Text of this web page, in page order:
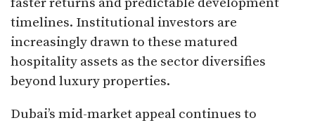
faster returns and predictable development
timelines. Institutional investors are
increasingly drawn to these matured
hospitality assets as the sector diversifies
beyond luxury properties.
Dubai’s mid-market appeal continues to